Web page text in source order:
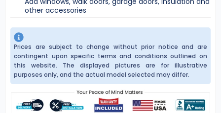
other accessories
Prices are subject to change without prior notice and are
contingent upon specific terms and conditions outlined on
this website. The displayed pictures are for illustrative
purposes only, and the actual model selected may differ.